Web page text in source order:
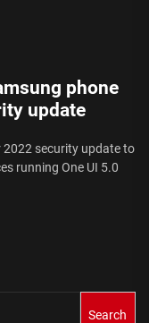
phone
update
2022 security update to
running One UI 5.0
Search